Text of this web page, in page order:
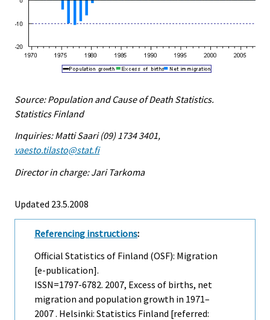
Source: Population and Cause of Death Statistics.
Statistics Finland
Inquiries: Matti Saari (09) 1734 3401,
vaesto.tilasto@stat.fi
Director in charge: Jari Tarkoma
Updated 23.5.2008
Referencing instructions:
Official Statistics of Finland (OSF): Migration
[e-publication].
ISSN=1797-6782. 2007, Excess of births, net
migration and population growth in 1971–
2007 . Helsinki: Statistics Finland [referred: